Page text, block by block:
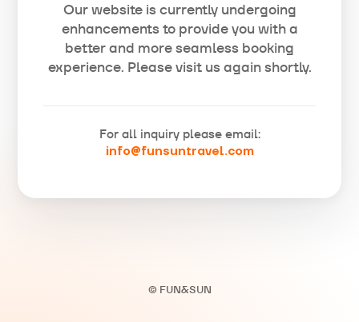
Our website is currently undergoing
enhancements to provide you with a
better and more seamless booking
experience. Please visit us again shortly.
For all inquiry please email:
info@funsuntravel.com
© FUN&SUN